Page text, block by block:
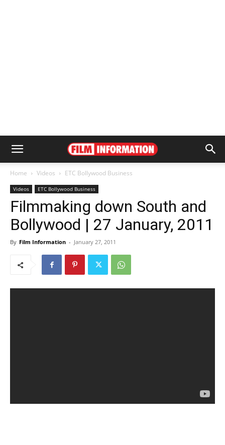
Home Videos ETC Bollywood Business
Videos ETC Bollywood Business
Filmmaking down South and
Bollywood | 27 January, 2011
By Film Information - January 27, 2011